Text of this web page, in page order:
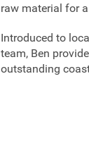
raw material for
Introduced to
team, Ben
outstanding